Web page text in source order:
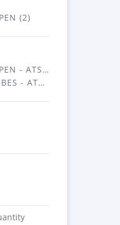
(2)
- ATSA (2)
- ATSA (6)